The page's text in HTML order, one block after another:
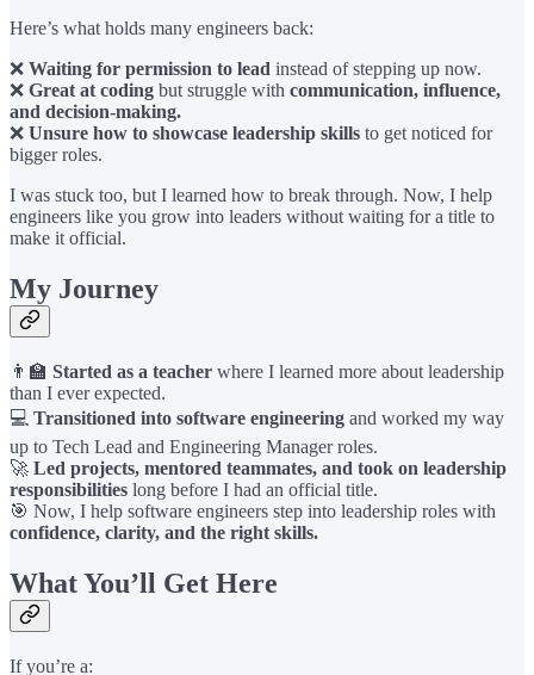
Here’s what holds many engineers back:
❌ Waiting for permission to lead instead of stepping up now.
❌ Great at coding but struggle with communication, influence,
and decision-making.
❌ Unsure how to showcase leadership skills to get noticed for
bigger roles.
I was stuck too, but I learned how to break through. Now, I help
engineers like you grow into leaders without waiting for a title to
make it official.
My Journey
👨‍🏫 Started as a teacher where I learned more about leadership
than I ever expected.
💻 Transitioned into software engineering and worked my way
up to Tech Lead and Engineering Manager roles.
🚀 Led projects, mentored teammates, and took on leadership
responsibilities long before I had an official title.
🎯 Now, I help software engineers step into leadership roles with
confidence, clarity, and the right skills.
What You’ll Get Here
If you’re a: